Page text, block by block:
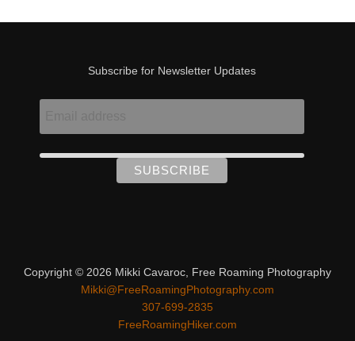
Subscribe for Newsletter Updates
Copyright © 2026 Mikki Cavaroc, Free Roaming Photography
Mikki@FreeRoamingPhotography.com
307-699-2835
FreeRoamingHiker.com